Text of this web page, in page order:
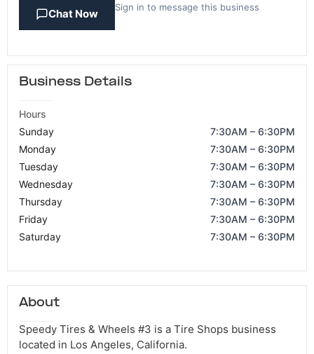
Chat Now
Sign in to message this business
Business Details
Hours
Sunday
7:30AM – 6:30PM
Monday
7:30AM – 6:30PM
Tuesday
7:30AM – 6:30PM
Wednesday
7:30AM – 6:30PM
Thursday
7:30AM – 6:30PM
Friday
7:30AM – 6:30PM
Saturday
7:30AM – 6:30PM
About
Speedy Tires & Wheels #3 is a Tire Shops business
located in Los Angeles, California.